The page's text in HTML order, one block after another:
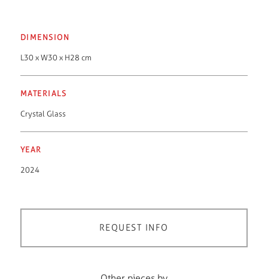
DIMENSION
L30 x W30 x H28 cm
MATERIALS
Crystal Glass
YEAR
2024
REQUEST INFO